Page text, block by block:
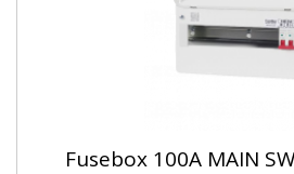
Fusebox 100A MAIN